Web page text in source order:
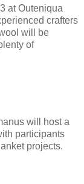
at Outeniqua
crafters
will be
of
will host a
participants
projects.